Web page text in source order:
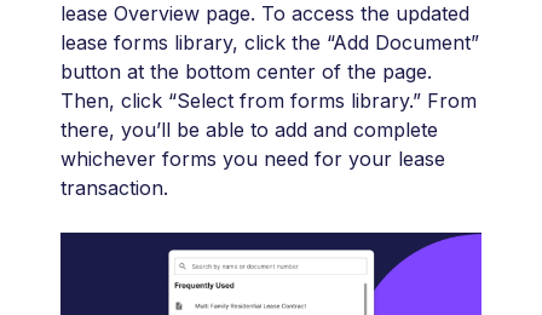
lease Overview page. To access the updated
lease forms library, click the “Add Document”
button at the bottom center of the page.
Then, click “Select from forms library.” From
there, you’ll be able to add and complete
whichever forms you need for your lease
transaction.